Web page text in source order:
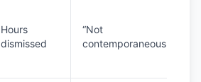
Hours
dismissed
“Not
contemporaneous.”